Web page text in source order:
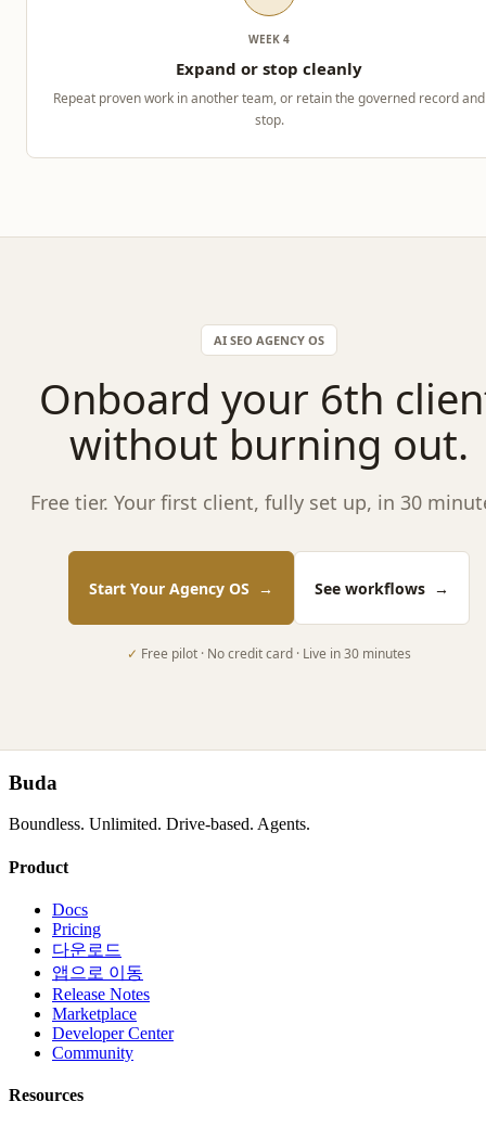
WEEK 4
Expand or stop cleanly
Repeat proven work in another team, or retain the governed record and
stop.
AI SEO AGENCY OS
Onboard your 6th
without burning out.
Free tier. Your first client, fully set up, in 30
Start Your Agency OS → See workflows →
✓ Free pilot · No credit card · Live in 30 minutes
Buda
Boundless. Unlimited. Drive-based. Agents.
Product
Docs
Pricing
다운로드
앱으로 이동
Release Notes
Marketplace
Developer Center
Community
Resources